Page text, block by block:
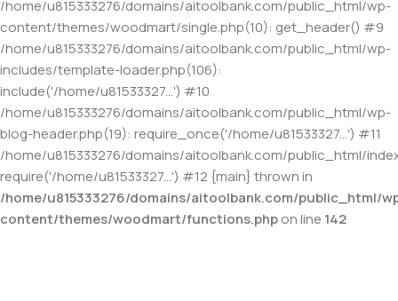
/home/u815333276/domains/aitoolbank.com/public_html/wp-
content/themes/woodmart/single.php(10): get_header() #9
/home/u815333276/domains/aitoolbank.com/public_html/wp-
includes/template-loader.php(106):
include('/home/u81533327...') #10
/home/u815333276/domains/aitoolbank.com/public_html/wp-
blog-header.php(19): require_once('/home/u81533327...') #11
/home/u815333276/domains/aitoolbank.com/public_html/
require('/home/u81533327...') #12 {main} thrown in
/home/u815333276/domains/aitoolbank.com/public_html/
content/themes/woodmart/functions.phpon line 142